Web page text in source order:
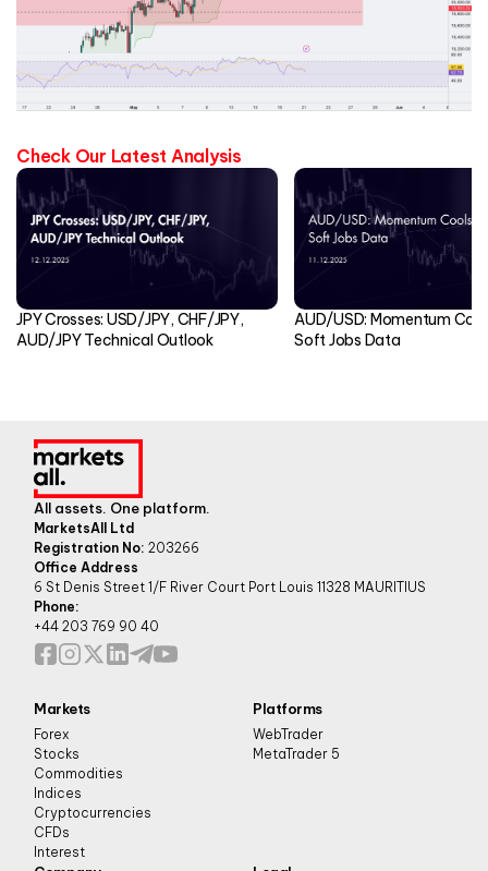
Check Our Latest Analysis
JPY Crosses: USD/JPY, CHF/JPY,
AUD/JPY Technical Outlook
AUD/USD: Momentum
Soft Jobs Data
All assets. One platform.
MarketsAll Ltd
Registration No: 203266
Office Address
6 St Denis Street 1/F River Court Port Louis 11328 MAURITIUS
Phone:
+44 203 769 90 40
Markets
Forex
Stocks
Commodities
Indices
Cryptocurrencies
CFDs
Interest
Platforms
WebTrader
MetaTrader 5